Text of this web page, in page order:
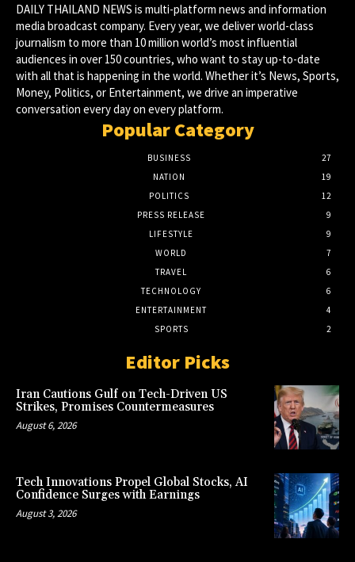
DAILY THAILAND NEWS is multi-platform news and information
media broadcast company. Every year, we deliver world-class
journalism to more than 10 million world’s most influential
audiences in over 150 countries, who want to stay up-to-date
with all that is happening in the world. Whether it’s News, Sports,
Money, Politics, or Entertainment, we drive an imperative
conversation every day on every platform.
Popular Category
BUSINESS
27
NATION
19
POLITICS
12
PRESS RELEASE
9
LIFESTYLE
9
WORLD
7
TRAVEL
6
TECHNOLOGY
6
ENTERTAINMENT
4
SPORTS
2
Editor Picks
Iran Cautions Gulf on Tech-Driven US
Strikes, Promises Countermeasures
August 6, 2026
Tech Innovations Propel Global Stocks, AI
Confidence Surges with Earnings
August 3, 2026